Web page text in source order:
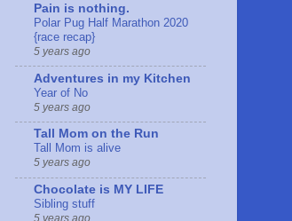
Pain is nothing.
Polar Pug Half Marathon 2020
{race recap}
5 years ago
Adventures in my Kitchen
Year of No
5 years ago
Tall Mom on the Run
Tall Mom is alive
5 years ago
Chocolate is MY LIFE
Sibling stuff
5 years ago